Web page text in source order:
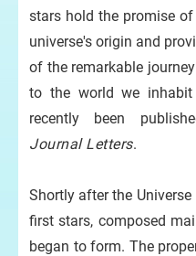
stars hold the promise
universe's origin and
of the remarkable
to the world we
recently been
Journal Letters.
Shortly after the
first stars, composed
began to form. The